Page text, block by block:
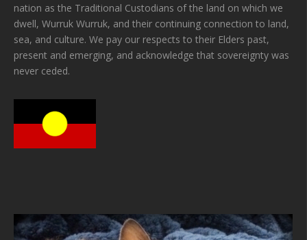
nation as the Traditional Custodians of the land on which we
dwell, Wurruk Wurruk, and their continuing connection to land,
sea, and culture. We pay our respects to their Elders past,
present and emerging, and acknowledge that sovereignty was
never ceded.